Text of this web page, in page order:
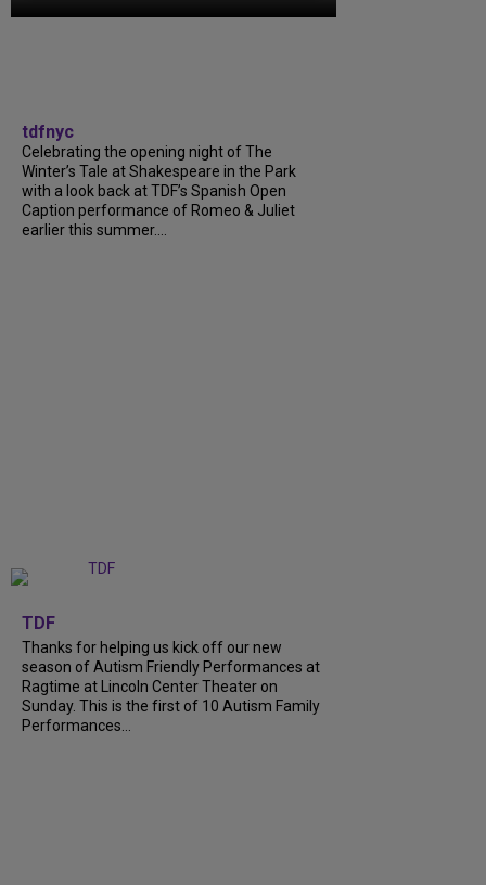
tdfnyc
Celebrating the opening night of The
Winter’s Tale at Shakespeare in the Park
with a look back at TDF’s Spanish Open
Caption performance of Romeo & Juliet
earlier this summer….
TDF
Thanks for helping us kick off our new
season of Autism Friendly Performances at
Ragtime at Lincoln Center Theater on
Sunday. This is the first of 10 Autism Family
Performances…